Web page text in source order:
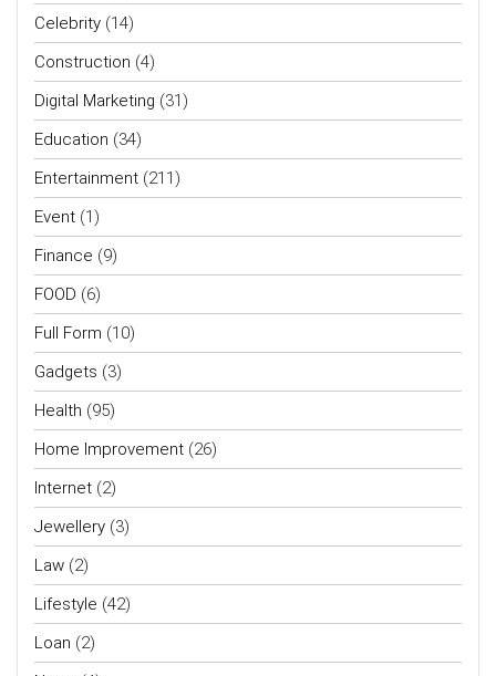
Celebrity (14)
Construction (4)
Digital Marketing (31)
Education (34)
Entertainment (211)
Event (1)
Finance (9)
FOOD (6)
Full Form (10)
Gadgets (3)
Health (95)
Home Improvement (26)
Internet (2)
Jewellery (3)
Law (2)
Lifestyle (42)
Loan (2)